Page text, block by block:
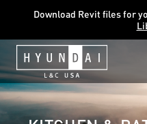
Download Revit files for